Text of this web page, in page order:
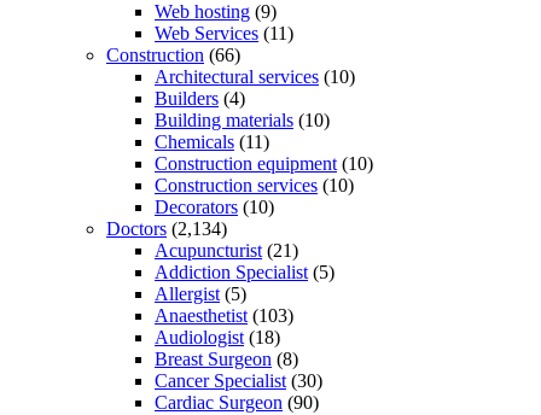
Web hosting (9)
Web Services (11)
Construction (66)
Architectural services (10)
Builders (4)
Building materials (10)
Chemicals (11)
Construction equipment (10)
Construction services (10)
Decorators (10)
Doctors (2,134)
Acupuncturist (21)
Addiction Specialist (5)
Allergist (5)
Anaesthetist (103)
Audiologist (18)
Breast Surgeon (8)
Cancer Specialist (30)
Cardiac Surgeon (90)